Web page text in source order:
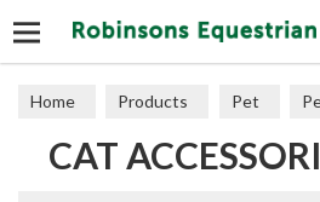
Home Products Pet
Cat Accessories & Toys
CAT